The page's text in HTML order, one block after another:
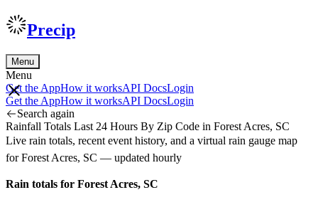
Precip
Menu
Menu
Get the AppHow it worksAPI DocsLogin
Get the AppHow it worksAPI DocsLogin
Search again
Rainfall Totals Last 24 Hours By Zip Code in Forest Acres, SC
Live rain totals, recent event history, and a virtual rain gauge map
for Forest Acres, SC — updated hourly
Rain totals for Forest Acres, SC